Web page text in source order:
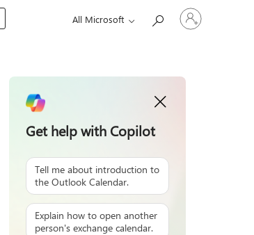
All Microsoft
Sign
in
Get help with Copilot
Tell me about introduction to
the Outlook Calendar.
Explain how to open another
person's exchange calendar.